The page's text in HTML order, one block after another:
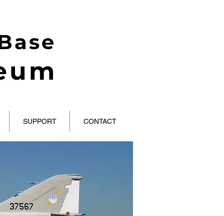
SUPPORT CONTACT